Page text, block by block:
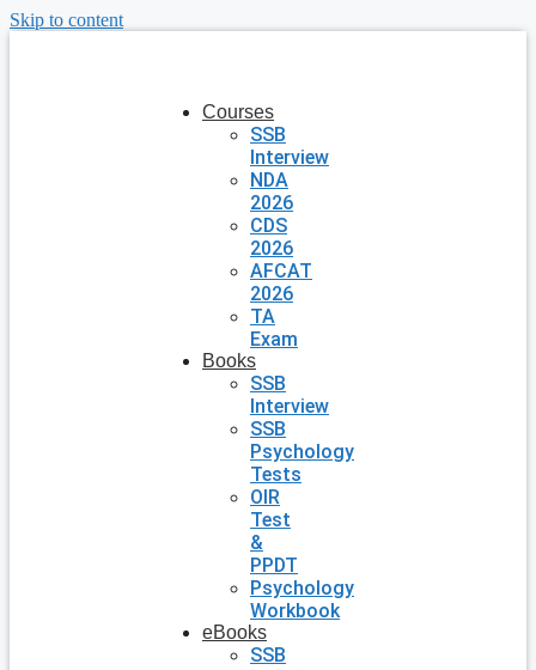
Skip to content
Courses
SSB
Interview
NDA
2026
CDS
2026
AFCAT
2026
TA
Exam
Books
SSB
Interview
SSB
Psychology
Tests
OIR
Test
&
PPDT
Psychology
Workbook
eBooks
SSB